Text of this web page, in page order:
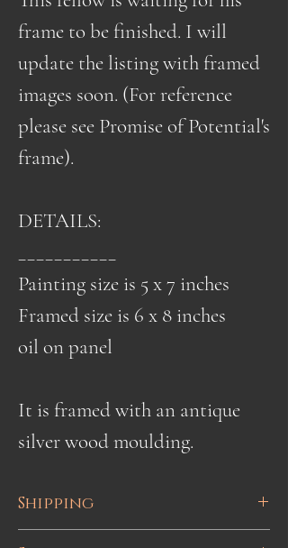
frame to be finished. I will
update the listing with framed
images soon. (For reference
please see Promise of Potential's
frame).
DETAILS:
Painting size is 5 x 7 inches
Framed size is 6 x 8 inches
oil on panel
It is framed with an antique
silver wood moulding.
Shipping
Shipping is done via UPS or